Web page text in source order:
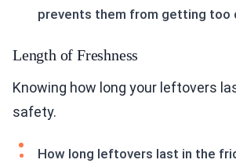
prevents them from getting too
Length of Freshness
Knowing how long your leftovers
safety.
How long leftovers last in the